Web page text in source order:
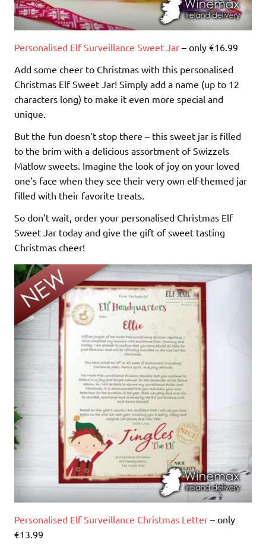
Personalised Elf Surveillance Sweet Jar – only €16.99
Add some cheer to Christmas with this personalised
Christmas Elf Sweet Jar! Simply add a name (up to 12
characters long) to make it even more special and
unique.
But the fun doesn’t stop there – this sweet jar is filled
to the brim with a delicious assortment of Swizzels
Matlow sweets. Imagine the look of joy on your loved
one’s face when they see their very own elf-themed jar
filled with their favorite treats.
So don’t wait, order your personalised Christmas Elf
Sweet Jar today and give the gift of sweet tasting
Christmas cheer!
Personalised Elf Surveillance Christmas Letter – only
€13.99